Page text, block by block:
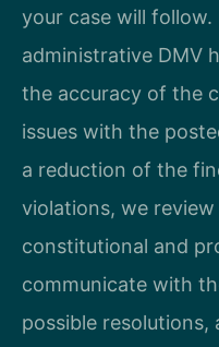
your case will follow.
administrative DMV
the accuracy of the
issues with the
a reduction of the
violations, we
constitutional and
communicate with
possible resolutions,